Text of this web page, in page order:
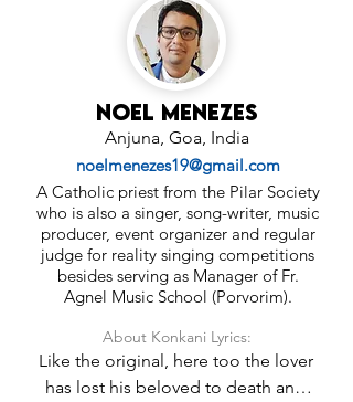
Noel Menezes
Anjuna, Goa, India
noelmenezes19@gmail.com
A Catholic priest from the Pilar Society
who is also a singer, song-writer, music
producer, event organizer and regular
judge for reality singing competitions
besides serving as Manager of Fr.
Agnel Music School (Porvorim).
About Konkani Lyrics:
Like the original, here too the lover
has lost his beloved to death and